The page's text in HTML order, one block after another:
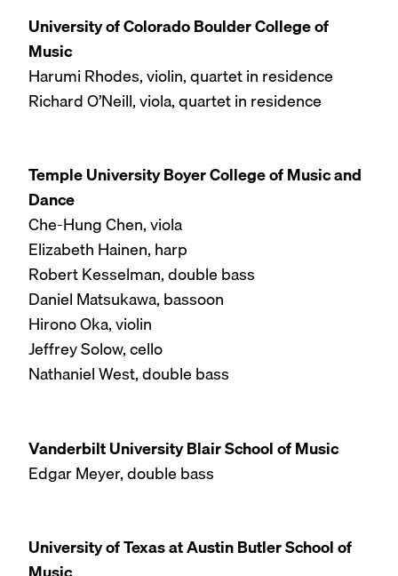
University of Colorado Boulder College of
Music
Harumi Rhodes, violin, quartet in residence
Richard O’Neill, viola, quartet in residence
Temple University Boyer College of Music and
Dance
Che-Hung Chen, viola
Elizabeth Hainen, harp
Robert Kesselman, double bass
Daniel Matsukawa, bassoon
Hirono Oka, violin
Jeffrey Solow, cello
Nathaniel West, double bass
Vanderbilt University Blair School of Music
Edgar Meyer, double bass
University of Texas at Austin Butler School of